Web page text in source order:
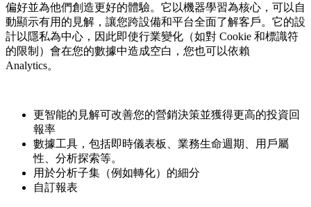
偏好並為他們創造更好的體驗。它以機器學習為核心，可以自
動顯示有用的見解，讓您跨設備和平台全面了解客戶。它的設
計以隱私為中心，因此即使行業變化（如對 Cookie 和標識符
的限制）會在您的數據中造成空白，您也可以依賴
Analytics。
更智能的見解可改善您的營銷決策並獲得更高的投資回
報率
數據工具，包括即時儀表板、業務生命週期、用戶屬
性、分析探索等。
用於分析子集（例如轉化）的細分
自訂報表